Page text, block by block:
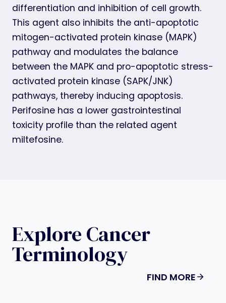
differentiation and inhibition of cell growth.
This agent also inhibits the anti-apoptotic
mitogen-activated protein kinase (MAPK)
pathway and modulates the balance
between the MAPK and pro-apoptotic stress-
activated protein kinase (SAPK/JNK)
pathways, thereby inducing apoptosis.
Perifosine has a lower gastrointestinal
toxicity profile than the related agent
miltefosine.
Explore Cancer
Terminology
FIND MORE